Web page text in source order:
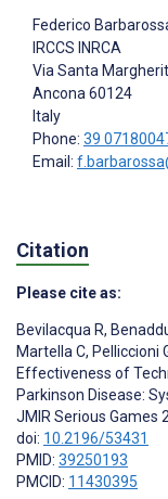
Federico
IRCCS INRCA
Via Santa
Ancona60124
Italy
Phone: 39
Email:
Citation
Please cite as:
Bevilacqua R,
Martella C, Pelliccioni
Effectiveness of
Parkinson Disease:
JMIR Serious Games
doi: 10.2196/53431
PMID: 39250193
PMCID: 11430395